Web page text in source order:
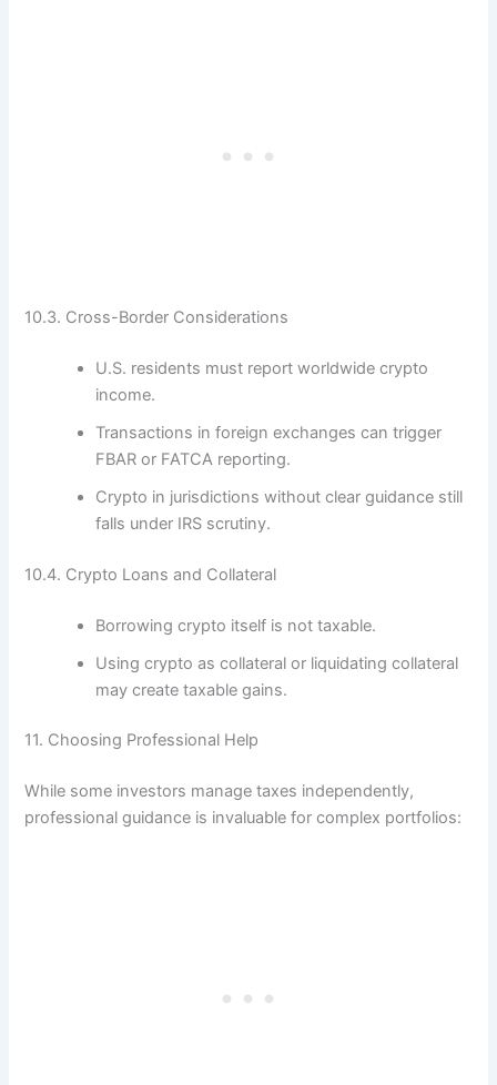
10.3. Cross-Border Considerations
U.S. residents must report worldwide crypto
income.
Transactions in foreign exchanges can trigger
FBAR or FATCA reporting.
Crypto in jurisdictions without clear guidance still
falls under IRS scrutiny.
10.4. Crypto Loans and Collateral
Borrowing crypto itself is not taxable.
Using crypto as collateral or liquidating collateral
may create taxable gains.
11. Choosing Professional Help
While some investors manage taxes independently,
professional guidance is invaluable for complex portfolios: